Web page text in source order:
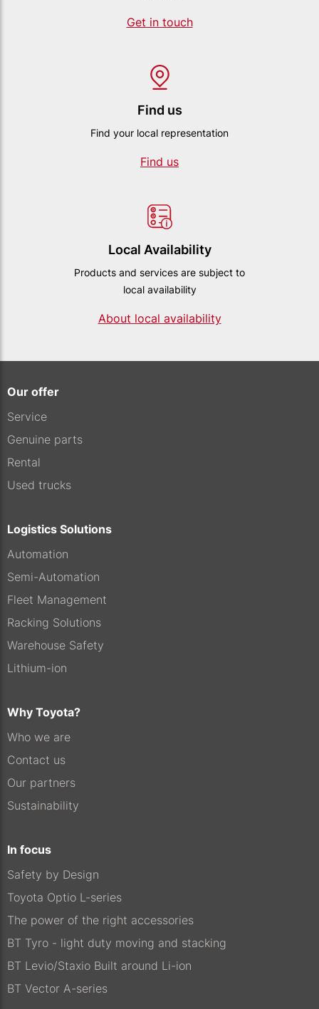
Get in touch
Find us
Find your local representation
Find us
Local Availability
Products and services are subject to
local availability
About local availability
Our offer
Service
Genuine parts
Rental
Used trucks
Logistics Solutions
Automation
Semi-Automation
Fleet Management
Racking Solutions
Warehouse Safety
Lithium-ion
Why Toyota?
Who we are
Contact us
Our partners
Sustainability
In focus
Safety by Design
Toyota Optio L-series
The power of the right accessories
BT Tyro - light duty moving and stacking
BT Levio/Staxio Built around Li-ion
BT Vector A-series